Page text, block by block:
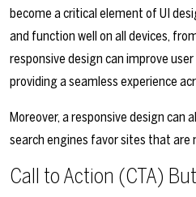
become a critical element of UI
and function well on all devices,
responsive design can improve
providing a seamless experience
Moreover, a responsive design can
search engines favor sites that are
Call to Action (CTA)